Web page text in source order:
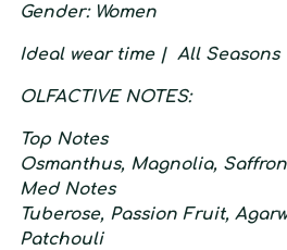
Gender: Women
Ideal wear time | All Seasons
OLFACTIVE NOTES:
Top Notes
Osmanthus, Magnolia, Saffron
Med Notes
Tuberose, Passion Fruit,
Patchouli